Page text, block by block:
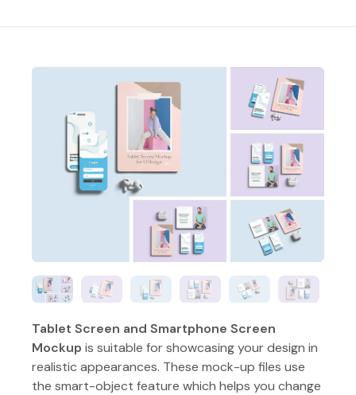
Tablet Screen and Smartphone Screen
Mockup is suitable for showcasing your design in
realistic appearances. These mock-up files use
the smart-object feature which helps you change